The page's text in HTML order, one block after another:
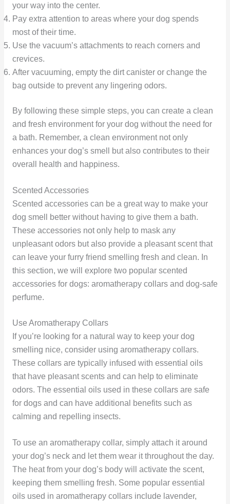
your way into the center.
Pay extra attention to areas where your dog spends
most of their time.
Use the vacuum’s attachments to reach corners and
crevices.
After vacuuming, empty the dirt canister or change the
bag outside to prevent any lingering odors.
By following these simple steps, you can create a clean
and fresh environment for your dog without the need for
a bath. Remember, a clean environment not only
enhances your dog’s smell but also contributes to their
overall health and happiness.
Scented Accessories
Scented accessories can be a great way to make your
dog smell better without having to give them a bath.
These accessories not only help to mask any
unpleasant odors but also provide a pleasant scent that
can leave your furry friend smelling fresh and clean. In
this section, we will explore two popular scented
accessories for dogs: aromatherapy collars and dog-safe
perfume.
Use Aromatherapy Collars
If you’re looking for a natural way to keep your dog
smelling nice, consider using aromatherapy collars.
These collars are typically infused with essential oils
that have pleasant scents and can help to eliminate
odors. The essential oils used in these collars are safe
for dogs and can have additional benefits such as
calming and repelling insects.
To use an aromatherapy collar, simply attach it around
your dog’s neck and let them wear it throughout the day.
The heat from your dog’s body will activate the scent,
keeping them smelling fresh. Some popular essential
oils used in aromatherapy collars include lavender,